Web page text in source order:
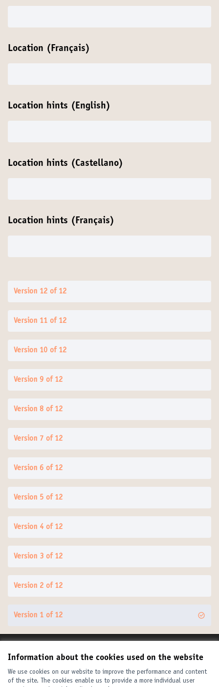
Information about the cookies used on the website
We use cookies on our website to improve the performance and content
of the site. The cookies enable us to provide a more individual user
Location (Français)
Location hints (English)
Location hints (Castellano)
Location hints (Français)
Version 12 of 12
Version 11 of 12
Version 10 of 12
Version 9 of 12
Version 8 of 12
Version 7 of 12
Version 6 of 12
Version 5 of 12
Version 4 of 12
Version 3 of 12
Version 2 of 12
Version 1 of 12
Cookie settings
United Cities and Local Governments at X
(External link)
United Cities and Local Governments at Facebook
(External link)
United Cities and Local Governments at YouTube
(External link)